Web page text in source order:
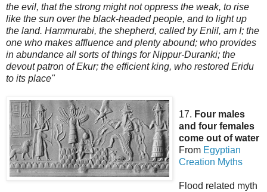
the evil, that the strong might not oppress the weak, to rise
like the sun over the black-headed people, and to light up
the land. Hammurabi, the shepherd, called by Enlil, am I; the
one who makes affluence and plenty abound; who provides
in abundance all sorts of things for Nippur-Duranki; the
devout patron of Ekur; the efficient king, who restored Eridu
to its place"
17. Four males
and four females
come out of water
From Egyptian
Creation Myths
Flood related myth